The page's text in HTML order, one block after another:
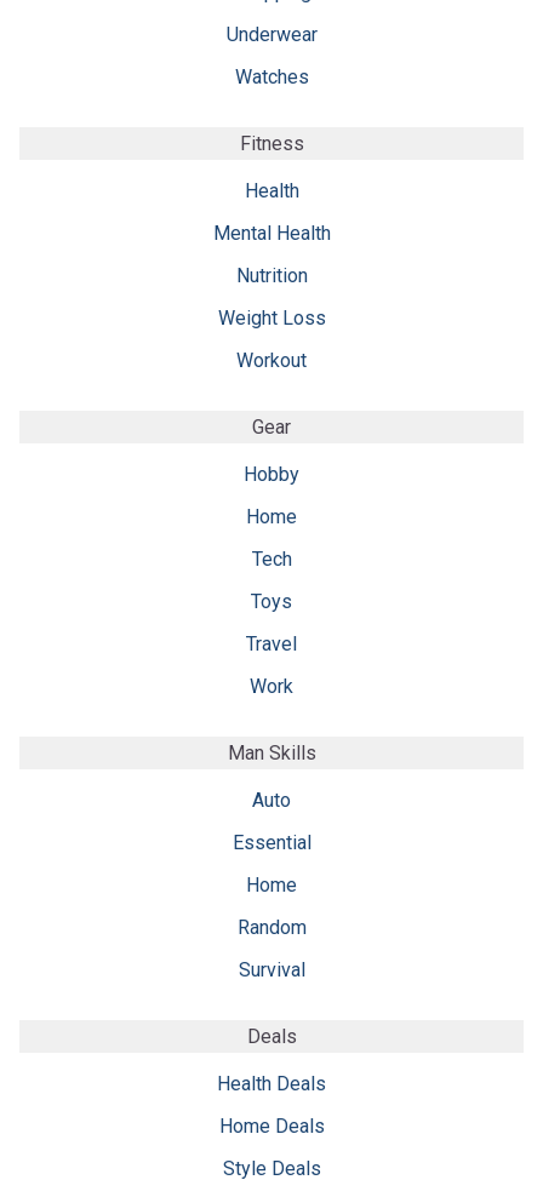
Underwear
Watches
Fitness
Health
Mental Health
Nutrition
Weight Loss
Workout
Gear
Hobby
Home
Tech
Toys
Travel
Work
Man Skills
Auto
Essential
Home
Random
Survival
Deals
Health Deals
Home Deals
Style Deals